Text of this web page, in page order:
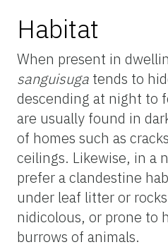
Habitat
When present in
sanguisuga tends to
descending at night to
are usually found in
of homes such as
ceilings. Likewise, in a
prefer a clandestine
under leaf litter or
nidicolous, or prone to
burrows of animals.